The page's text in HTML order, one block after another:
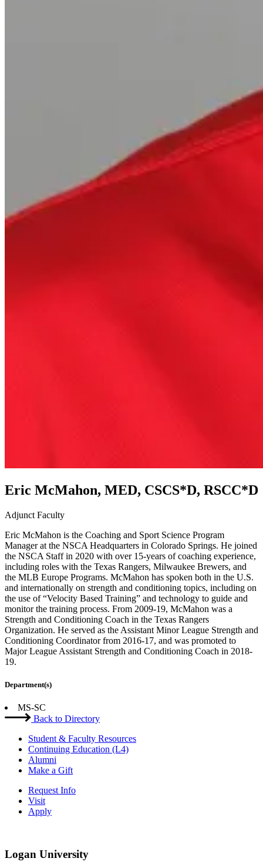
Eric McMahon, MED, CSCS*D, RSCC*D
Adjunct Faculty
Eric McMahon is the Coaching and Sport Science Program
Manager at the NSCA Headquarters in Colorado Springs. He joined
the NSCA Staff in 2020 with over 15-years of coaching experience,
including roles with the Texas Rangers, Milwaukee Brewers, and
the MLB Europe Programs. McMahon has spoken both in the U.S.
and internationally on strength and conditioning topics, including on
the use of “Velocity Based Training” and technology to guide and
monitor the training process. From 2009-19, McMahon was a
Strength and Conditioning Coach in the Texas Rangers
Organization. He served as the Assistant Minor League Strength and
Conditioning Coordinator from 2016-17, and was promoted to
Major League Assistant Strength and Conditioning Coach in 2018-
19.
Department(s)
MS-SC
Back to Directory
Student & Faculty Resources
Continuing Education (L4)
Alumni
Make a Gift
Request Info
Visit
Apply
Logan University